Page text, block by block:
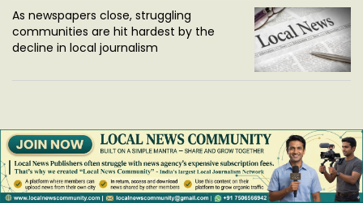
As newspapers close, struggling
communities are hit hardest by the
decline in local journalism